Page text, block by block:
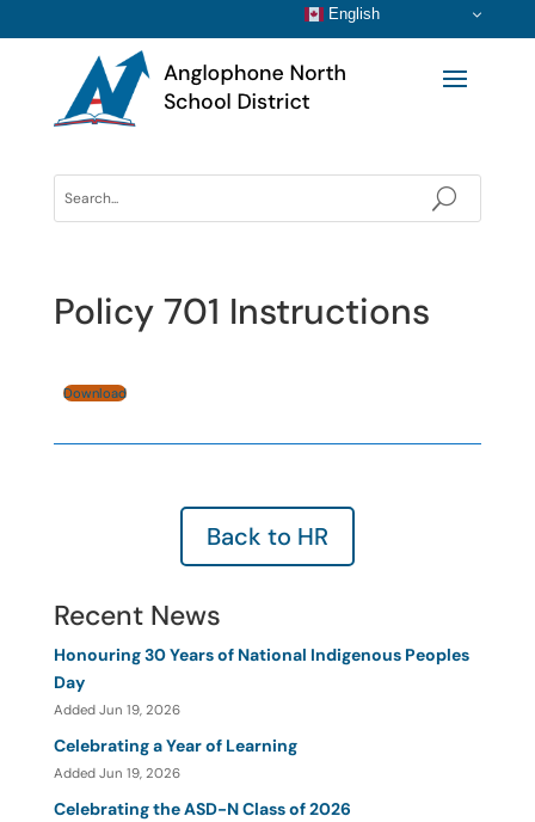
Policy 701 Instructions
Download
Back to HR
Recent News
Honouring 30 Years of National Indigenous Peoples
Day
Added Jun 19, 2026
Celebrating a Year of Learning
Added Jun 19, 2026
Celebrating the ASD-N Class of 2026
English